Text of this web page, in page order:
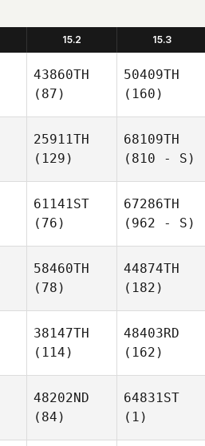
15.2 15.3
43860TH
(87)
50409TH
(160)
25911TH
(129)
68109TH
(810 - S)
61141ST
(76)
67286TH
(962 - S)
58460TH
(78)
44874TH
(182)
38147TH
(114)
48403RD
(162)
48202ND
(84)
64831ST
(1)